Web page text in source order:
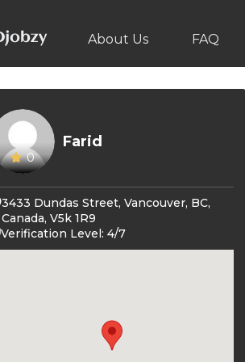
About Us FAQ
0
Farid
3433 Dundas Street, Vancouver, BC,
Canada, V5k 1R9
Verification Level: 4/7